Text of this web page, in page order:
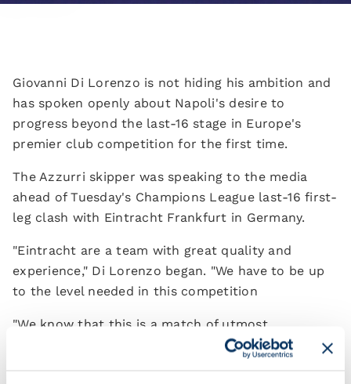
Giovanni Di Lorenzo is not hiding his ambition and
has spoken openly about Napoli's desire to
progress beyond the last-16 stage in Europe's
premier club competition for the first time.
The Azzurri skipper was speaking to the media
ahead of Tuesday's Champions League last-16 first-
leg clash with Eintracht Frankfurt in Germany.
"Eintracht are a team with great quality and
experience," Di Lorenzo began. "We have to be up
to the level needed in this competition
"We know that this is a match of utmost